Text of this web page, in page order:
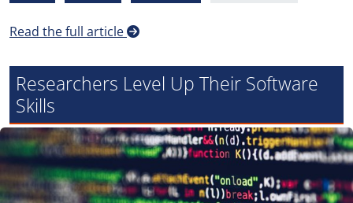
Read the full article
Researchers Level Up Their Software
Skills